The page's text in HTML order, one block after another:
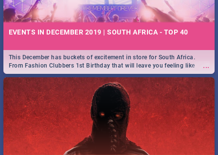
EVENTS IN DECEMBER 2019 | SOUTH AFRICA - TOP 40
...
This December has buckets of excitement in store for South Africa.
From Fashion Clubbers 1st Birthday that will leave you feeling like
royalty to Durban's epic Rage Festival for one massive jol.